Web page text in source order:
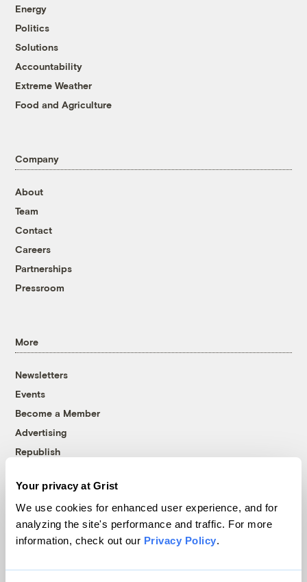
Your privacy at Grist
We use cookies for enhanced user experience, and for
analyzing the site's performance and traffic. For more
information, check out our Privacy Policy.
Energy
Politics
Solutions
Accountability
Extreme Weather
Food and Agriculture
Company
About
Team
Contact
Careers
Partnerships
Pressroom
More
Newsletters
Events
Become a Member
Advertising
Republish
© 1999-2026 Grist Magazine, Inc. All rights reserved.
Grist is powered byWordPress VIP